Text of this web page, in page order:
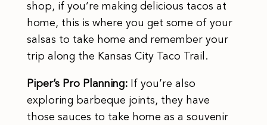
shop, if you’re making delicious tacos at
home, this is where you get some of your
salsas to take home and remember your
trip along the Kansas City Taco Trail.
Piper’s Pro Planning:
If you’re also
exploring barbeque joints, they have
those sauces to take home as a souvenir